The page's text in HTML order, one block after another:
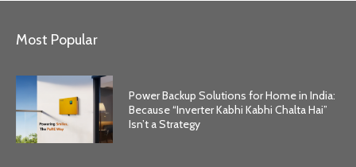
Most Popular
Power Backup Solutions for Home in India:
Because “Inverter Kabhi Kabhi Chalta Hai”
Isn’t a Strategy